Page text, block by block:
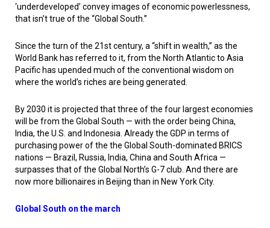
‘underdeveloped’ convey images of economic powerlessness,
that isn’t true of the “Global South.”
Since the turn of the 21st century, a “shift in wealth,” as the
World Bank has referred to it, from the North Atlantic to Asia
Pacific has upended much of the conventional wisdom on
where the world’s riches are being generated.
By 2030 it is projected that three of the four largest economies
will be from the Global South — with the order being China,
India, the U.S. and Indonesia. Already the GDP in terms of
purchasing power of the the Global South-dominated BRICS
nations — Brazil, Russia, India, China and South Africa —
surpasses that of the Global North’s G-7 club. And there are
now more billionaires in Beijing than in New York City.
Global South on the march